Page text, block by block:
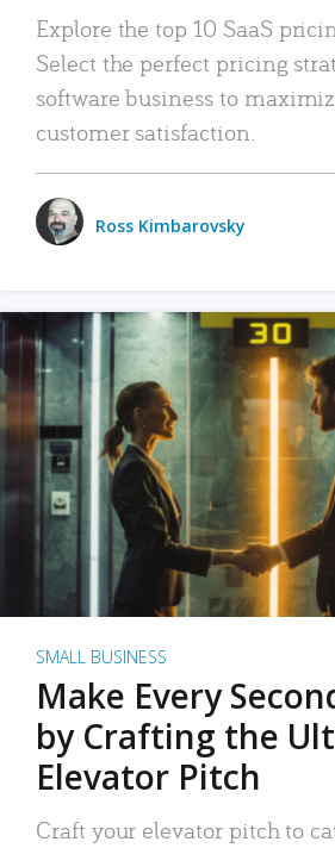
Explore the top 10 SaaS
Select the perfect pricing
software business to
customer satisfaction.
Ross Kimbarovsky
SMALL BUSINESS
Make Every
by Crafting the
Elevator Pitch
Craft your elevator pitch to